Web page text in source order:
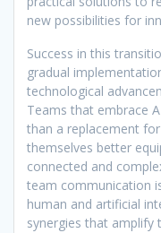
new possibilities for
Success in this
gradual
technological
Teams that embrace
than a replacement
themselves better
connected and
team communication
human and artificial
synergies that amplify